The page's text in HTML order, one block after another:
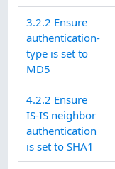
3.2.2 Ensure
authentication-
type is set to
MD5
4.2.2 Ensure
IS-IS neighbor
authentication
is set to SHA1